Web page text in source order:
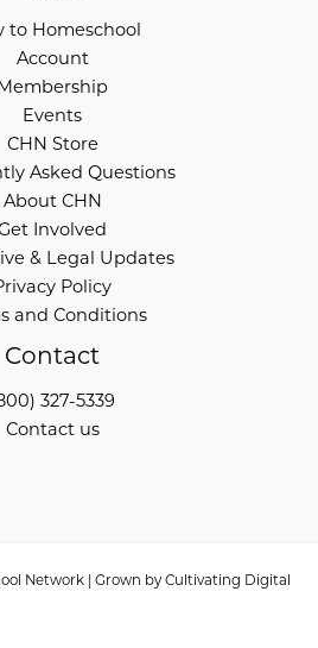
to Homeschool
Account
Membership
Events
CHN Store
Asked Questions
About CHN
Involved
& Legal Updates
Policy
and Conditions
Contact
327-5339
Contact us
Network | Grown byCultivating Digital